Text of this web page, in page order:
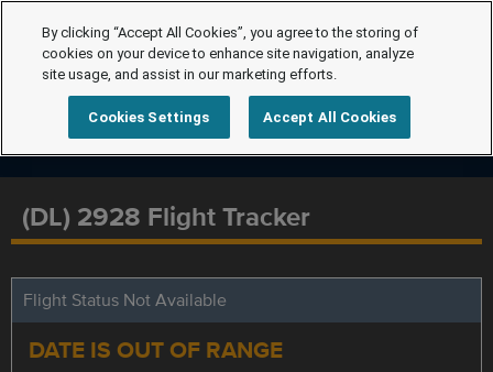
(DL) 2928 Flight Tracker
Flight Status Not Available
DATE IS OUT OF RANGE
By clicking “Accept All Cookies”, you agree to the storing of
cookies on your device to enhance site navigation, analyze
site usage, and assist in our marketing efforts.
Cookies Settings Accept All Cookies